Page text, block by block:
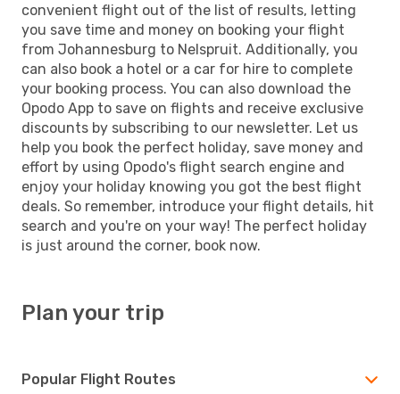
convenient flight out of the list of results, letting
you save time and money on booking your flight
from Johannesburg to Nelspruit. Additionally, you
can also book a hotel or a car for hire to complete
your booking process. You can also download the
Opodo App to save on flights and receive exclusive
discounts by subscribing to our newsletter. Let us
help you book the perfect holiday, save money and
effort by using Opodo's flight search engine and
enjoy your holiday knowing you got the best flight
deals. So remember, introduce your flight details, hit
search and you're on your way! The perfect holiday
is just around the corner, book now.
Plan your trip
Popular Flight Routes